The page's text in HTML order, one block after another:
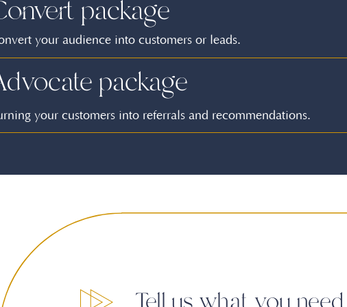
package
your audience into customers or leads.
package
your customers into referrals and recommendations.